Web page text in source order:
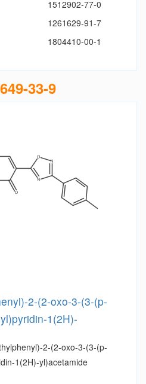
1512902-77-0
1261629-91-7
1804410-00-1
33-9
2-(2-oxo-3-(3-(p-
1(2H)-
2-(2-oxo-3-(3-(p-
1(2H)-yl)acetamide